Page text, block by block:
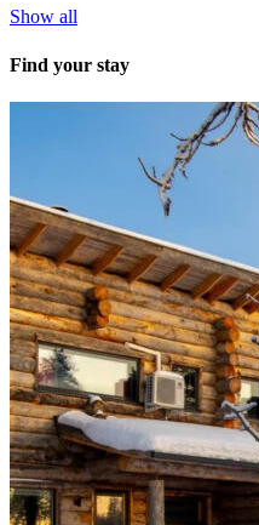
Show all
Find your stay